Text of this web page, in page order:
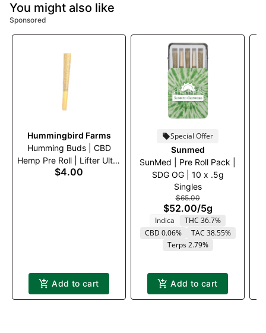
You might also like
Sponsored
Hummingbird Farms
Humming Buds | CBD
Hemp Pre Roll | Lifter Ultra
| .5g
$4.00
Add to cart
Special Offer
Sunmed
SunMed | Pre Roll Pack |
SDG OG | 10 x .5g
Singles
$65.00
$52.00/5g
Indica
THC 36.7%
CBD 0.06%
TAC 38.55%
Terps 2.79%
Add to cart